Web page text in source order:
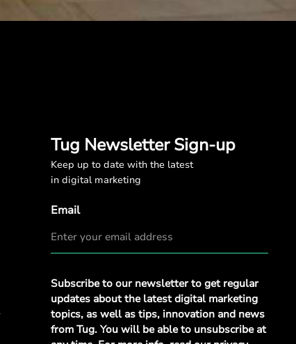
Tug Newsletter Sign-up
Keep up to date with the latest
in digital marketing
Email
Privacy
Policy
Subscribe to our newsletter to get regular
updates about the latest digital marketing
topics, as well as tips, innovation and news
from Tug. You will be able to unsubscribe at